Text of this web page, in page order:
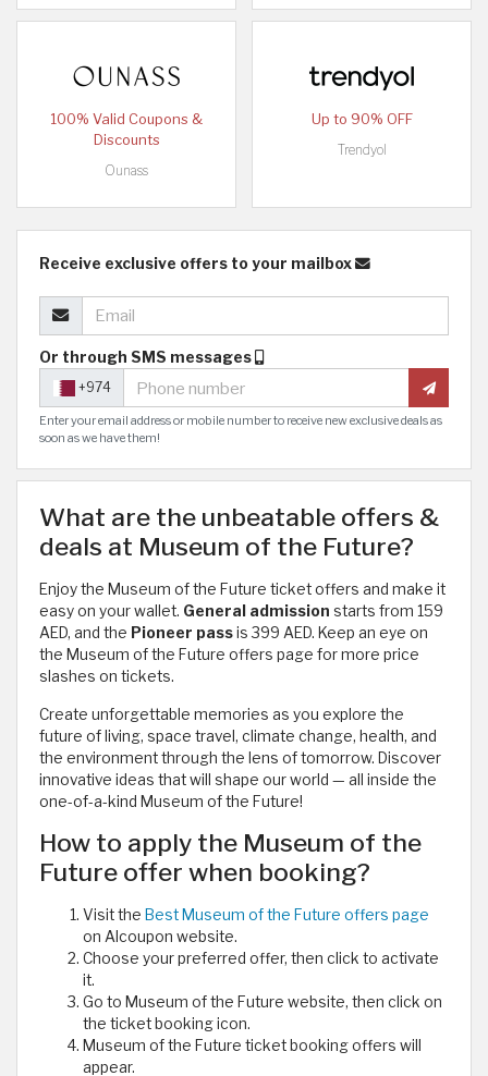
100% Valid Coupons &
Discounts
Ounass
Up to 90% OFF
Trendyol
Receive exclusive offers to your mailbox
Or through SMS messages
+974
Enter your email address or mobile number to receive new exclusive deals as
soon as we have them!
What are the unbeatable offers &
deals at Museum of the Future?
Enjoy the Museum of the Future ticket offers and make it
easy on your wallet. General admission starts from 159
AED, and the Pioneer passis 399 AED. Keep an eye on
the Museum of the Future offers page for more price
slashes on tickets.
Create unforgettable memories as you explore the
future of living, space travel, climate change, health, and
the environment through the lens of tomorrow. Discover
innovative ideas that will shape our world — all inside the
one-of-a-kind Museum of the Future!
How to apply the Museum of the
Future offer when booking?
Visit the Best Museum of the Future offers page
on Alcoupon website.
Choose your preferred offer, then click to activate
it.
Go to Museum of the Future website, then click on
the ticket booking icon.
Museum of the Future ticket booking offers will
appear.